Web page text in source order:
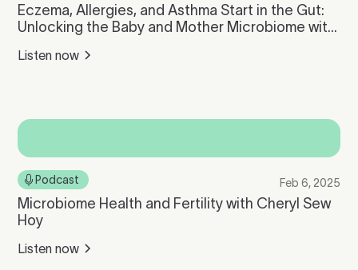
Eczema, Allergies, and Asthma Start in the Gut:
Unlocking the Baby and Mother Microbiome with
Listen now
Podcast Feb 6, 2025
Microbiome Health and Fertility with Cheryl Sew
Hoy
Listen now